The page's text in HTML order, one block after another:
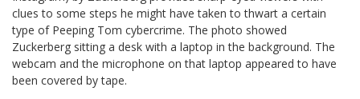
clues to some steps he might have taken to thwart a certain
type of Peeping Tom cybercrime. The photo showed
Zuckerberg sitting a desk with a laptop in the background. The
webcam and the microphone on that laptop appeared to have
been covered by tape.